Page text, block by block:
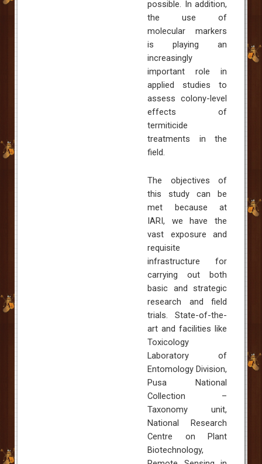
possible. In addition,
the use of
molecular markers
is playing an
increasingly
important role in
applied studies to
assess colony-level
effects of
termiticide
treatments in the
field.
The objectives of
this study can be
met because at
IARI, we have the
vast exposure and
requisite
infrastructure for
carrying out both
basic and strategic
research and field
trials. State-of-the-
art and facilities like
Toxicology
Laboratory of
Entomology Division,
Pusa National
Collection –
Taxonomy unit,
National Research
Centre on Plant
Biotechnology,